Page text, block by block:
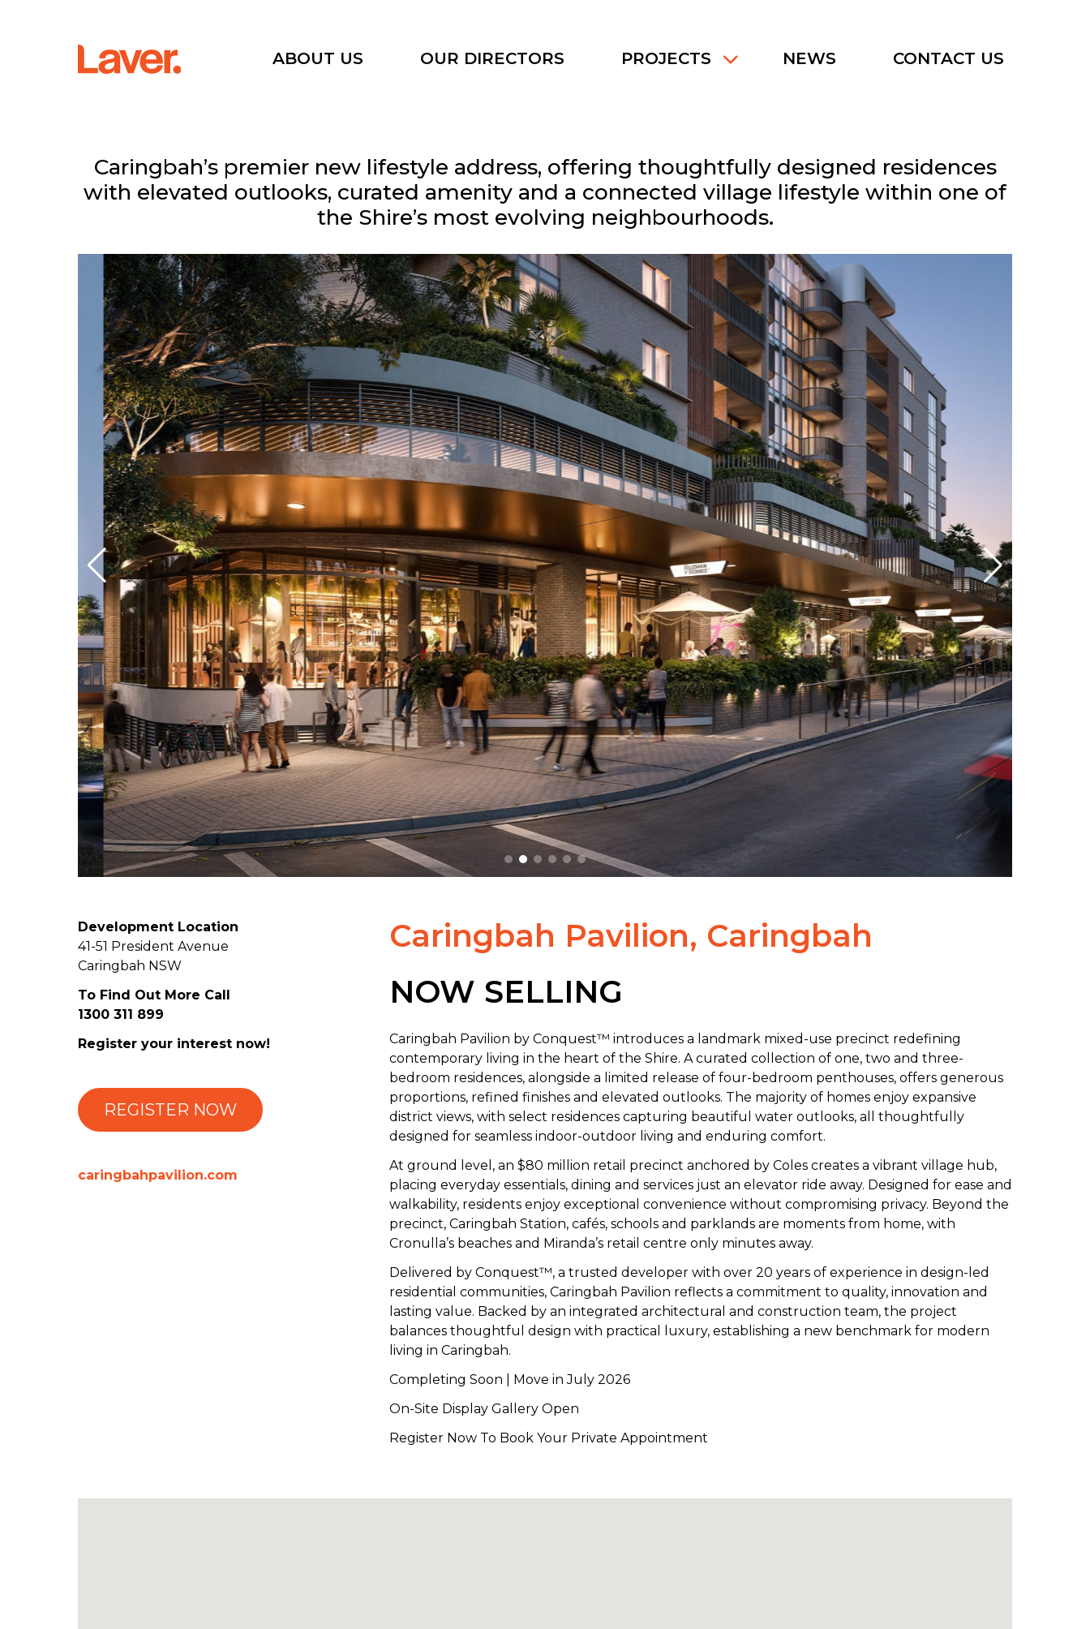
ABOUT US OUR DIRECTORS PROJECTS
Current Projects
Interactive Map
NEWS CONTACT US
Caringbah’s premier new lifestyle address, offering thoughtfully designed residences
with elevated outlooks, curated amenity and a connected village lifestyle within one of
the Shire’s most evolving neighbourhoods.
Caringbah Pavilion, Caringbah
NOW SELLING
Caringbah Pavilion by Conquest™ introduces a landmark mixed-use precinct redefining
contemporary living in the heart of the Shire. A curated collection of one, two and three-
bedroom residences, alongside a limited release of four-bedroom penthouses, offers generous
proportions, refined finishes and elevated outlooks. The majority of homes enjoy expansive
district views, with select residences capturing beautiful water outlooks, all thoughtfully
designed for seamless indoor-outdoor living and enduring comfort.
At ground level, an $80 million retail precinct anchored by Coles creates a vibrant village hub,
placing everyday essentials, dining and services just an elevator ride away. Designed for ease and
walkability, residents enjoy exceptional convenience without compromising privacy. Beyond the
precinct, Caringbah Station, cafés, schools and parklands are moments from home, with
Cronulla’s beaches and Miranda’s retail centre only minutes away.
Delivered by Conquest™, a trusted developer with over 20 years of experience in design-led
residential communities, Caringbah Pavilion reflects a commitment to quality, innovation and
lasting value. Backed by an integrated architectural and construction team, the project
balances thoughtful design with practical luxury, establishing a new benchmark for modern
living in Caringbah.
Completing Soon | Move in July 2026
On-Site Display Gallery Open
Register Now To Book Your Private Appointment
Development Location
41-51 President Avenue
Caringbah NSW
To Find Out More Call
1300 311 899
Register your interest now!
REGISTER NOW
caringbahpavilion.com